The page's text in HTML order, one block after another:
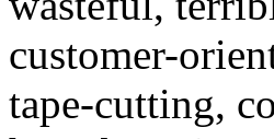
customer-
tape-cutting,